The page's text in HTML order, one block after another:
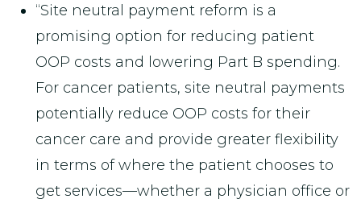
“Site neutral payment reform is a
promising option for reducing patient
OOP costs and lowering Part B spending.
For cancer patients, site neutral payments
potentially reduce OOP costs for their
cancer care and provide greater flexibility
in terms of where the patient chooses to
get services—whether a physician office or